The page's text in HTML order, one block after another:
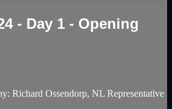
- Day 1 - Opening
Richard Ossendorp, NL Representative